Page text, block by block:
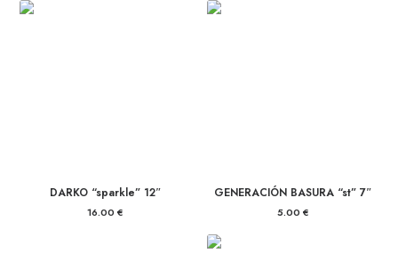
DARKO “sparkle” 12″
16.00 €
GENERACIÓN BASURA “st” 7″
5.00 €